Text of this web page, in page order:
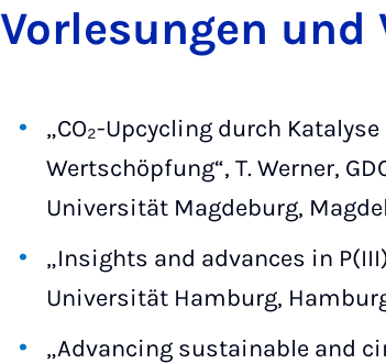
Vor­le­sun­gen und
„CO₂-Upcycling durch
Wertschöpfung“, T. Werner,
Universität Magdeburg,
„Insights and advances in
Universität Hamburg,
„Advancing sustainable and